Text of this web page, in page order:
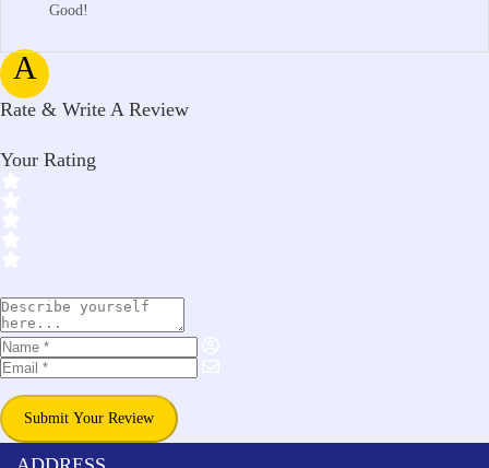
A
Good!
Rate & Write A Review
Your Rating
Submit Your Review